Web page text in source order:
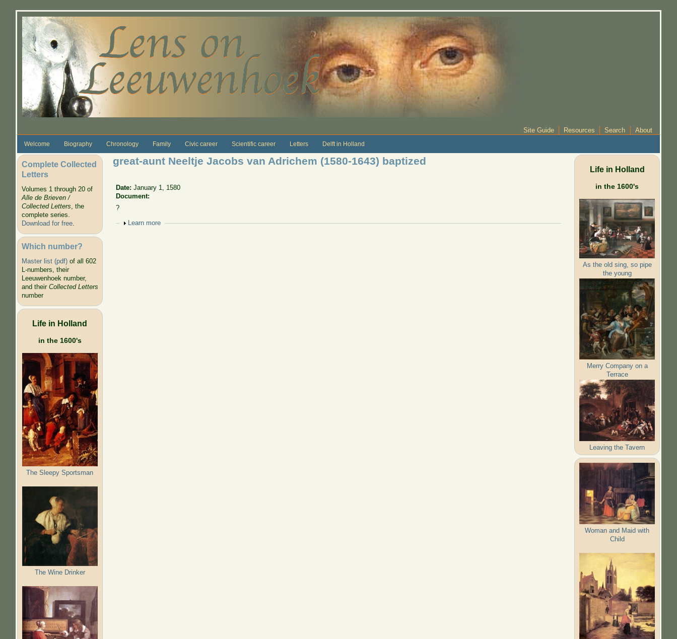
Site Guide Resources Search About
Welcome Biography Chronology Family Civic career Scientific career Letters Delft in Holland
Complete Collected
Letters
Volumes 1 through 20 of
Alle de Brieven /
Collected Letters, the
complete series.
Download for free.
Which number?
Master list (pdf)of all 602
L-numbers, their
Leeuwenhoek number,
and their Collected Letters
number
Life in Holland
in the 1600's
The Sleepy Sportsman
The Wine Drinker
great-aunt Neeltje Jacobs van Adrichem (1580-1643) baptized
Date:January 1, 1580
Document:
?
Show
Learn more
Life in Holland
in the 1600's
As the old sing, so pipe
the young
Merry Company on a
Terrace
Leaving the Tavern
Woman and Maid with
Child